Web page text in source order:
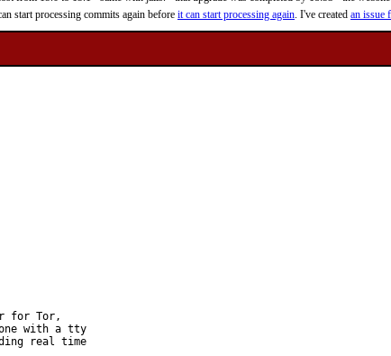
start processing commits again before it can start processing again. I've created an issue
for Tor,
with a tty
real time